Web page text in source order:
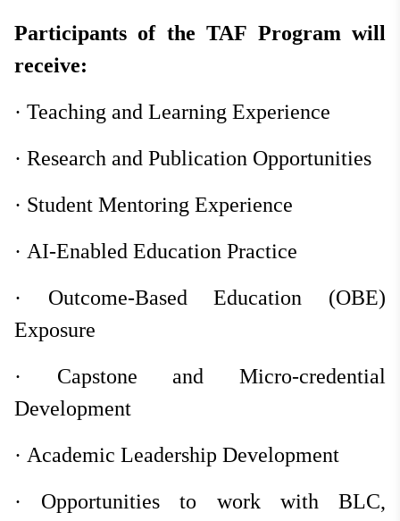
Participants of the TAF Program will
receive:
· Teaching and Learning Experience
· Research and Publication Opportunities
· Student Mentoring Experience
· AI-Enabled Education Practice
·
Outcome-Based Education (OBE)
Exposure
·
Capstone and Micro-credential
Development
· Academic Leadership Development
·
Opportunities to work with BLC,